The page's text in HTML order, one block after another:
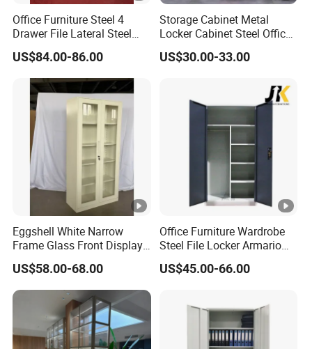
Office Furniture Steel 4
Drawer File Lateral Steel
Metal Filing Cabinet
US$84.00-86.00
Storage Cabinet Metal
Locker Cabinet Steel Office
Furniture Gym Metal Locker
US$30.00-33.00
Eggshell White Narrow
Frame Glass Front Display
Cabinet for Antique Shop
Curio Collection
US$58.00-68.00
Office Furniture Wardrobe
Steel File Locker Armario
Metal Storage Cabinet
US$45.00-66.00